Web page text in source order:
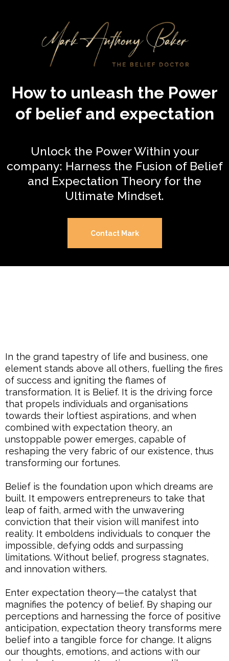
How to unleash the Power
of belief and expectation
Unlock the Power Within your
company: Harness the Fusion of Belief
and Expectation Theory for the
Ultimate Mindset.
Contact Mark
In the grand tapestry of life and business, one
element stands above all others, fuelling the fires
of success and igniting the flames of
transformation. It is Belief. It is the driving force
that propels individuals and organisations
towards their loftiest aspirations, and when
combined with expectation theory, an
unstoppable power emerges, capable of
reshaping the very fabric of our existence, thus
transforming our fortunes.
Belief is the foundation upon which dreams are
built. It empowers entrepreneurs to take that
leap of faith, armed with the unwavering
conviction that their vision will manifest into
reality. It emboldens individuals to conquer the
impossible, defying odds and surpassing
limitations. Without belief, progress stagnates,
and innovation withers.
Enter expectation theory—the catalyst that
magnifies the potency of belief. By shaping our
perceptions and harnessing the force of positive
anticipation, expectation theory transforms mere
belief into a tangible force for change. It aligns
our thoughts, emotions, and actions with our